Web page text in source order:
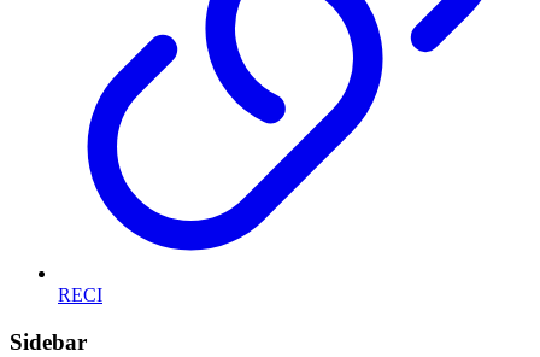
RECI
Sidebar